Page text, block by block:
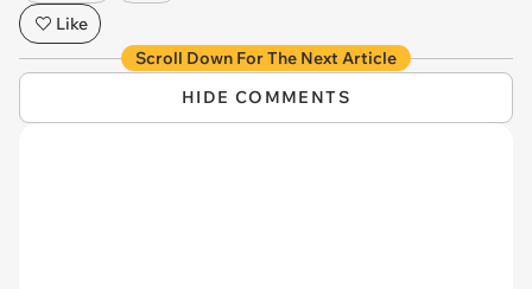
Like
Scroll Down For The Next Article
HIDE COMMENTS